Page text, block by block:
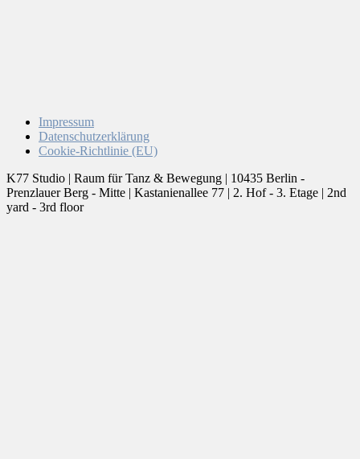
Impressum
Datenschutzerklärung
Cookie-Richtlinie (EU)
K77 Studio | Raum für Tanz & Bewegung | 10435 Berlin -
Prenzlauer Berg - Mitte | Kastanienallee 77 | 2. Hof - 3. Etage | 2nd
yard - 3rd floor